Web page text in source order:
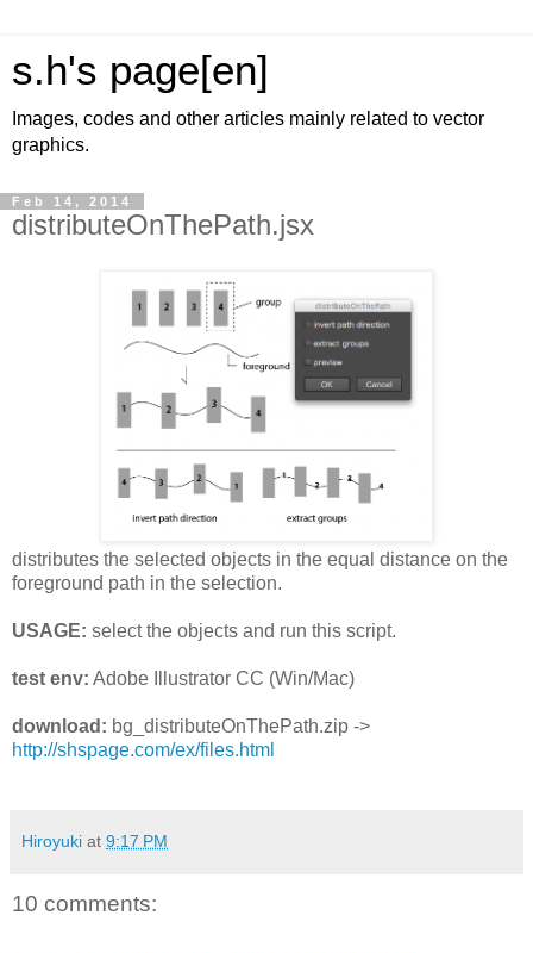
s.h's page[en]
Images, codes and other articles mainly related to vector
graphics.
Feb 14, 2014
distributeOnThePath.jsx
distributes the selected objects in the equal distance on the
foreground path in the selection.
USAGE: select the objects and run this script.
test env: Adobe Illustrator CC (Win/Mac)
download: bg_distributeOnThePath.zip ->
http://shspage.com/ex/files.html
Hiroyuki at 9:17 PM
10 comments: